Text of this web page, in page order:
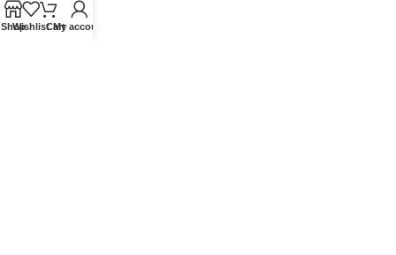
About Us
ShopWishlistCart
My account